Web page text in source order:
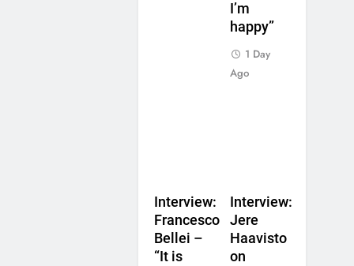
I’m
happy”
1 Day
Ago
Interview:
Francesco
Bellei –
“It is
Interview:
Jere
Haavisto
on